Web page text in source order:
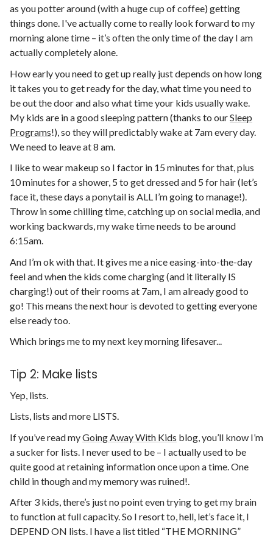
as you potter around (with a huge cup of coffee) getting
things done. I've actually come to really look forward to my
morning alone time – it’s often the only time of the day I am
actually completely alone.
How early you need to get up really just depends on how long
it takes you to get ready for the day, what time you need to
be out the door and also what time your kids usually wake.
My kids are in a good sleeping pattern (thanks to ourSleep
Programs!), so they will predictably wake at 7am every day.
We need to leave at 8 am.
I like to wear makeup so I factor in 15 minutes for that, plus
10 minutes for a shower, 5 to get dressed and 5 for hair (let’s
face it, these days a ponytail is ALL I’m going to manage!).
Throw in some chilling time, catching up on social media, and
working backwards, my wake time needs to be around
6:15am.
And I’m ok with that. It gives me a nice easing-into-the-day
feel and when the kids come charging (and it literally IS
charging!) out of their rooms at 7am, I am already good to
go! This means the next hour is devoted to getting everyone
else ready too.
Which brings me to my next key morning lifesaver...
Tip 2: Make lists
Yep, lists.
Lists, lists and more LISTS.
If you’ve read myGoing Away With Kids blog, you’ll know I’m
a sucker for lists. I never used to be – I actually used to be
quite good at retaining information once upon a time. One
child in though and my memory was ruined!.
After 3 kids, there’s just no point even trying to get my brain
to function at full capacity. So I resort to, hell, let’s face it, I
DEPEND ON lists. I have a list titled “THE MORNING”